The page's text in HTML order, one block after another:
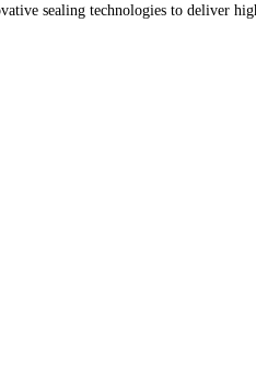
sealing technologies to deliver